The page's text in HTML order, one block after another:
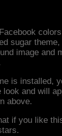
sugar
image and
is installed,
look and will
above.
if you like